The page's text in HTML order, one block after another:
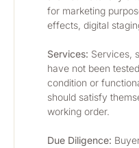
for marketing
effects, digital
Services: Services,
have not been
condition or
should satisfy
working order.
Due Diligence: